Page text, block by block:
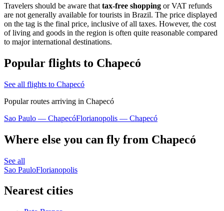
Travelers should be aware that tax-free shopping or VAT refunds
are not generally available for tourists in Brazil. The price displayed
on the tag is the final price, inclusive of all taxes. However, the cost
of living and goods in the region is often quite reasonable compared
to major international destinations.
Popular flights to Chapecó
See all flights to Chapecó
Popular routes arriving in Chapecó
Sao Paulo — ChapecóFlorianopolis — Chapecó
Where else you can fly from Chapecó
See all
Sao PauloFlorianopolis
Nearest cities